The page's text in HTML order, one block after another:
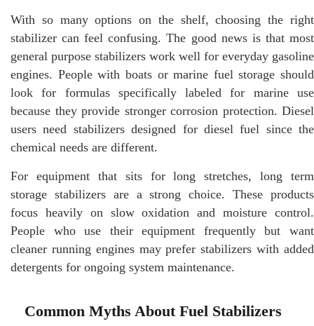
With so many options on the shelf, choosing the right
stabilizer can feel confusing. The good news is that most
general purpose stabilizers work well for everyday gasoline
engines. People with boats or marine fuel storage should
look for formulas specifically labeled for marine use
because they provide stronger corrosion protection. Diesel
users need stabilizers designed for diesel fuel since the
chemical needs are different.
For equipment that sits for long stretches, long term
storage stabilizers are a strong choice. These products
focus heavily on slow oxidation and moisture control.
People who use their equipment frequently but want
cleaner running engines may prefer stabilizers with added
detergents for ongoing system maintenance.
Common Myths About Fuel Stabilizers